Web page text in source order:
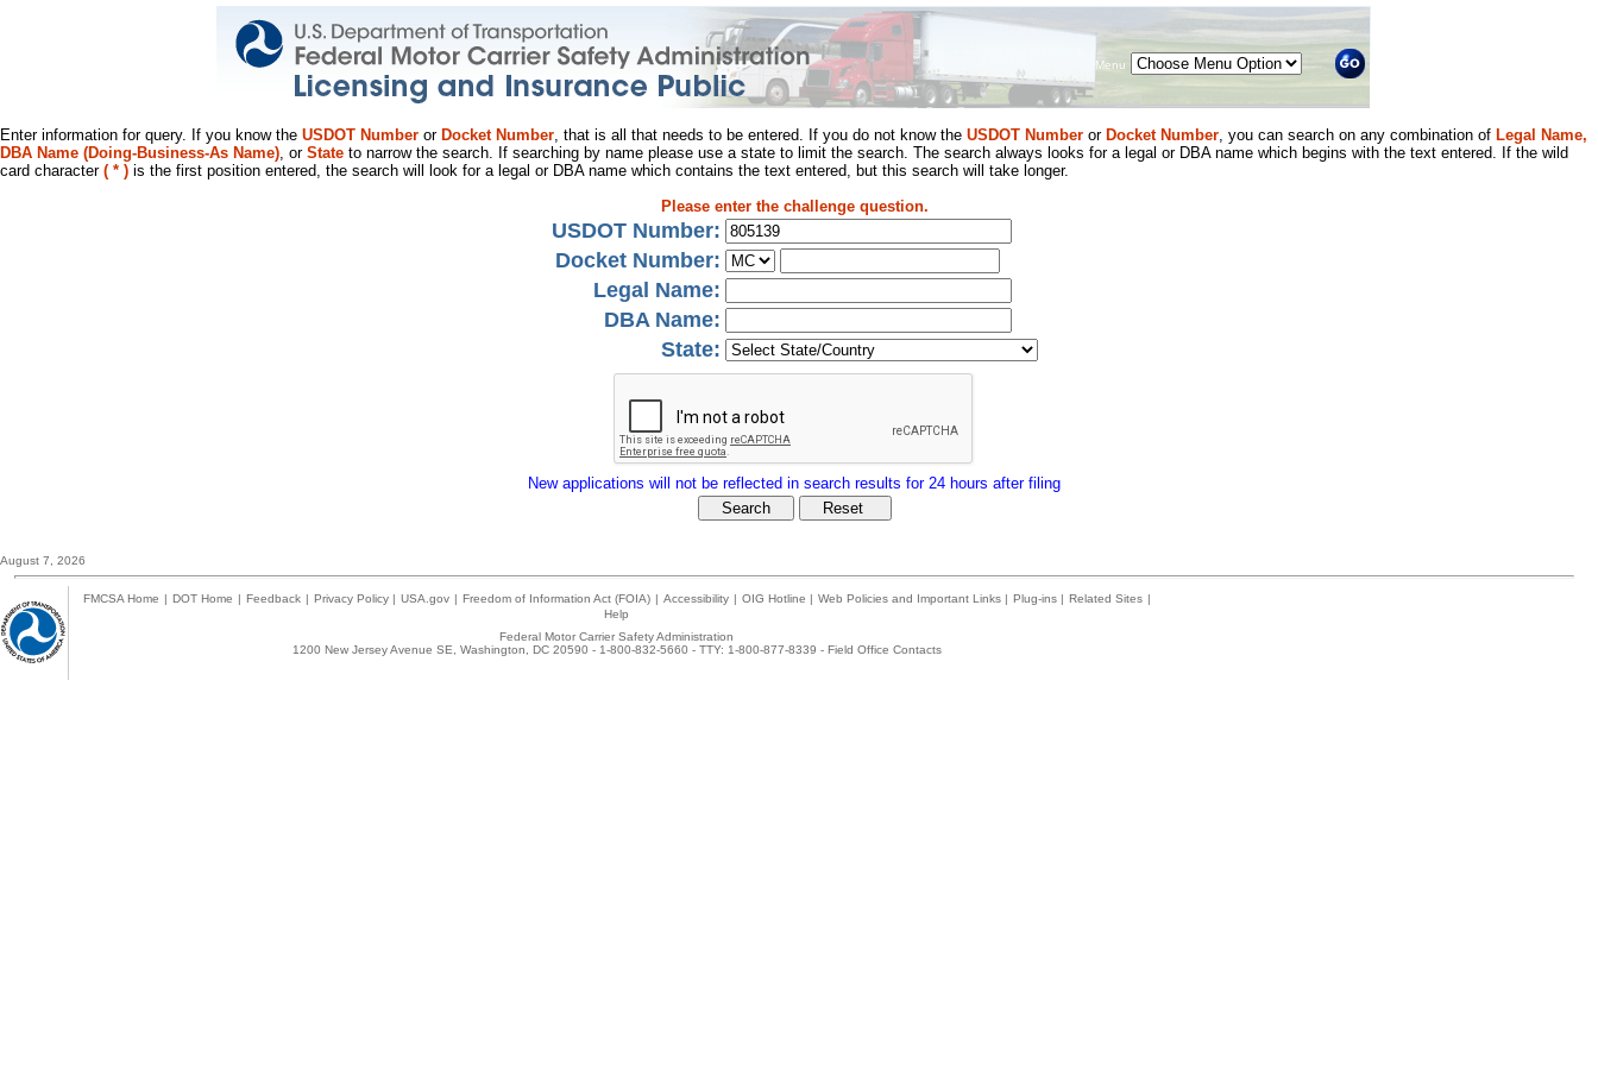
Menu
Enter information for query. If you know the USDOT Number or Docket Number, that is all that needs to be entered. If you do not know the USDOT Number or Docket Number, you can search on any combination of Legal Name,
DBA Name (Doing-Business-As Name), or State to narrow the search. If searching by name please use a state to limit the search. The search always looks for a legal or DBA name which begins with the text entered. If the wild
card character ( * ) is the first position entered, the search will look for a legal or DBA name which contains the text entered, but this search will take longer.
Please enter the challenge question.
USDOT Number:
Docket Number:
Legal Name:
DBA Name:
State:
New applications will not be reflected in search results for 24 hours after filing
August 7, 2026
FMCSA Home | DOT Home | Feedback | Privacy Policy | USA.gov | Freedom of Information Act (FOIA) | Accessibility | OIG Hotline | Web Policies and Important Links | Plug-ins | Related Sites |
Help
Federal Motor Carrier Safety Administration
1200 New Jersey Avenue SE, Washington, DC 20590 - 1-800-832-5660 - TTY: 1-800-877-8339 - Field Office Contacts